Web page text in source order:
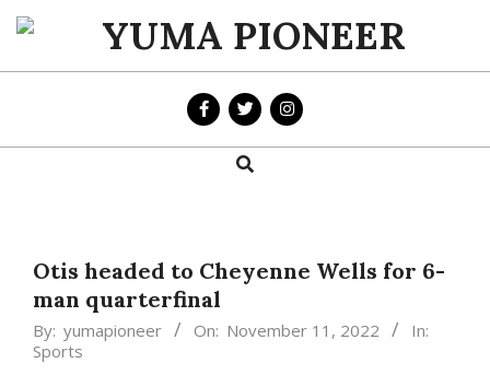
Skip
content
YUMA
PIONEER
Search
Otis headed to Cheyenne Wells for 6-
man quarterfinal
By: yumapioneer On: November 11, 2022
In:
Sports